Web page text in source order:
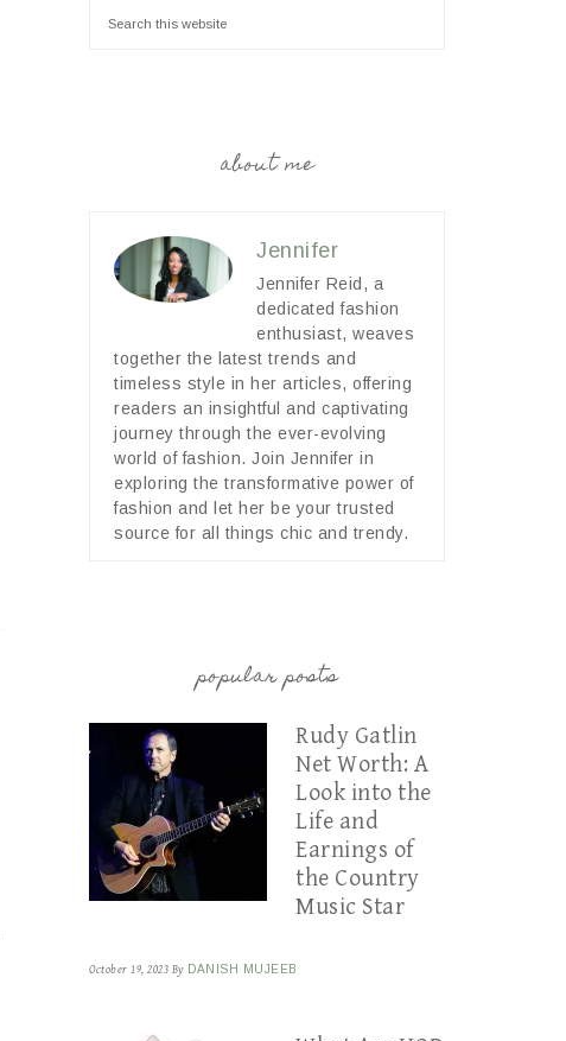
about me
Jennifer
Jennifer Reid, a
dedicated fashion
enthusiast, weaves
together the latest trends and
timeless style in her articles, offering
readers an insightful and captivating
journey through the ever-evolving
world of fashion. Join Jennifer in
exploring the transformative power of
fashion and let her be your trusted
source for all things chic and trendy.
popular posts
Rudy Gatlin
Net Worth: A
Look into the
Life and
Earnings of
the Country
Music Star
October 19, 2023 By DANISH MUJEEB